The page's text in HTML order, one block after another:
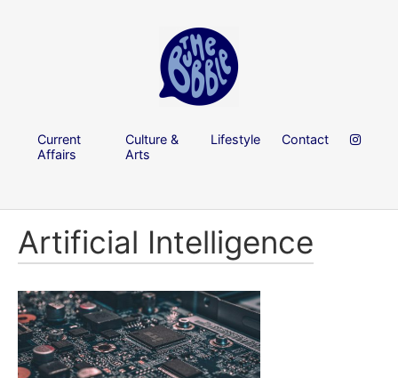
Current
Affairs
Culture &
Arts
Lifestyle Contact
Artificial Intelligence